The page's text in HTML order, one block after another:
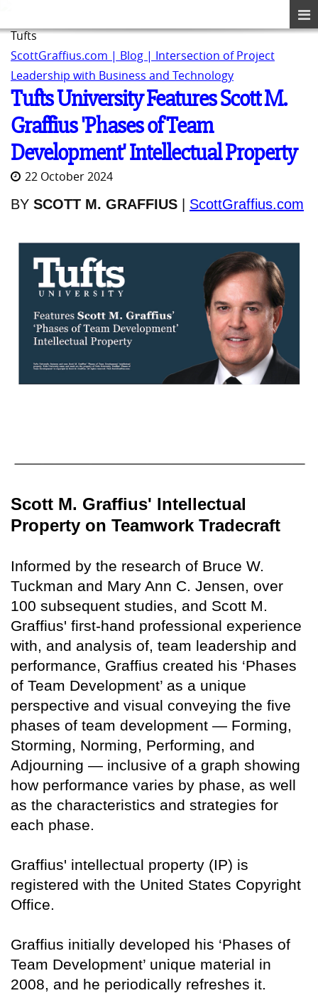
Tufts
ScottGraffius.com | Blog | Intersection of Project
Leadership with Business and Technology
Tufts University Features Scott M.
Graffius 'Phases of Team
Development' Intellectual Property
22 October 2024
BY SCOTT M. GRAFFIUS ScottGraffius.com
Scott M. Graffius' Intellectual
Property on Teamwork Tradecraft
Informed by the research of Bruce W.
Tuckman and Mary Ann C. Jensen, over
100 subsequent studies, and Scott M.
Graffius' first-hand professional experience
with, and analysis of, team leadership and
performance, Graffius created his ‘Phases
of Team Development’ as a unique
perspective and visual conveying the five
phases of team development — Forming,
Storming, Norming, Performing, and
Adjourning — inclusive of a graph showing
how performance varies by phase, as well
as the characteristics and strategies for
each phase.
Graffius' intellectual property (IP) is
registered with the United States Copyright
Office.
Graffius initially developed his ‘Phases of
Team Development’ unique material in
2008, and he periodically refreshes it.